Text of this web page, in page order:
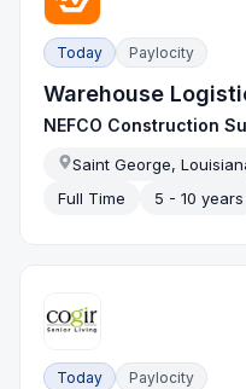
Today Paylocity
Warehouse
NEFCO Construction
Saint George,
Full Time
5 - 10 years
Today Paylocity